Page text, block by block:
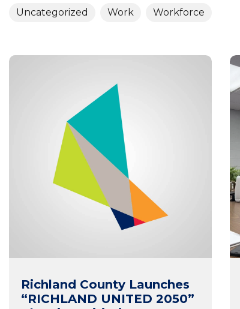
Uncategorized Work Workforce
Richland County Launches
“RICHLAND UNITED 2050”